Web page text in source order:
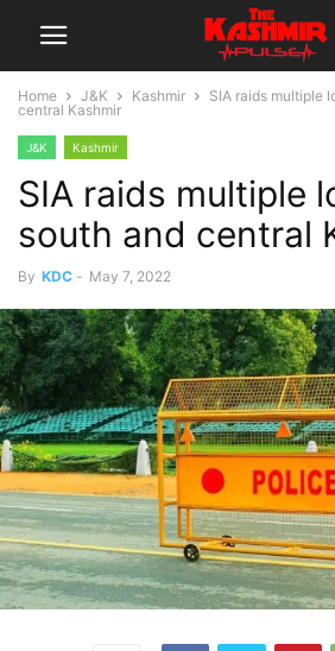
Home J&K Kashmir
SIA raids multiple
central Kashmir
J&K Kashmir
SIA raids multiple
south and central
By KDC - May 7, 2022